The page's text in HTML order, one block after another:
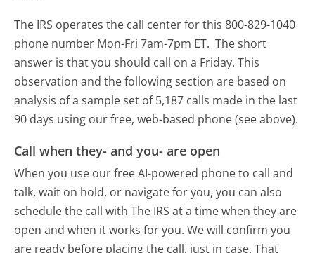
The IRS operates the call center for this 800-829-1040
phone number Mon-Fri 7am-7pm ET. The short
answer is that you should call on a Friday. This
observation and the following section are based on
analysis of a sample set of 5,187 calls made in the last
90 days using our free, web-based phone (see above).
Call when they- and you- are open
When you use our free AI-powered phone to call and
talk, wait on hold, or navigate for you, you can also
schedule the call with The IRS at a time when they are
open and when it works for you. We will confirm you
are ready before placing the call, just in case. That